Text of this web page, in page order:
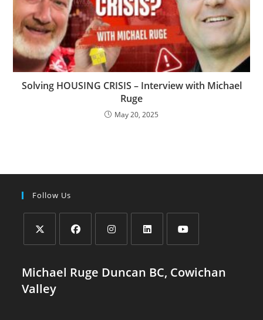
Solving HOUSING CRISIS – Interview with Michael
Ruge
May 20, 2025
Follow Us
in
new
in
in
in
a
Michael Ruge Duncan BC, Cowichan
Valley